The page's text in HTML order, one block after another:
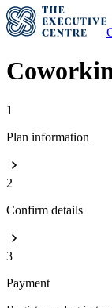
1
Plan information
2
Confirm details
3
Payment